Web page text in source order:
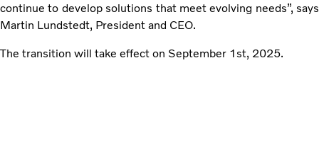
continue to develop solutions that meet evolving needs”, says
Martin Lundstedt, President and CEO.
The transition will take effect on September 1st, 2025.